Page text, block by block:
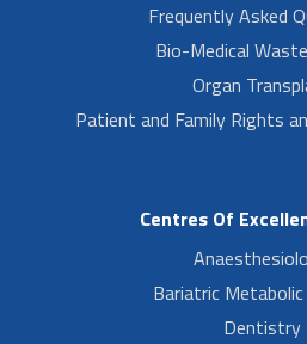
Frequently Asked
Bio-Medical
Organ
Patient and Family Rights
Centres Of
Bariatric
Dentistry